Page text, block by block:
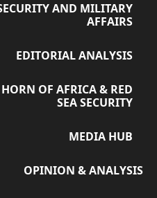
AND MILITARY
AFFAIRS
EDITORIAL ANALYSIS
HORN OF AFRICA & RED
SEA SECURITY
MEDIA HUB
OPINION & ANALYSIS